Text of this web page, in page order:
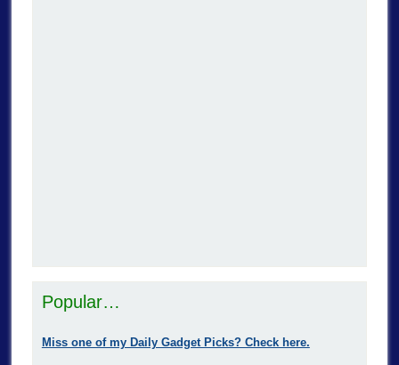
Popular…
Miss one of my Daily Gadget Picks? Check here.